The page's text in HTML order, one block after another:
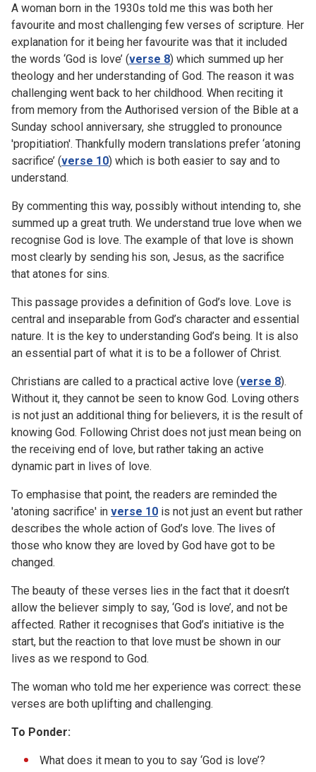
A woman born in the 1930s told me this was both her
favourite and most challenging few verses of scripture. Her
explanation for it being her favourite was that it included
the words ‘God is love’ (verse 8) which summed up her
theology and her understanding of God. The reason it was
challenging went back to her childhood. When reciting it
from memory from the Authorised version of the Bible at a
Sunday school anniversary, she struggled to pronounce
'propitiation'. Thankfully modern translations prefer ‘atoning
sacrifice’ (verse 10) which is both easier to say and to
understand.
By commenting this way, possibly without intending to, she
summed up a great truth. We understand true love when we
recognise God is love. The example of that love is shown
most clearly by sending his son, Jesus, as the sacrifice
that atones for sins.
This passage provides a definition of God’s love. Love is
central and inseparable from God’s character and essential
nature. It is the key to understanding God’s being. It is also
an essential part of what it is to be a follower of Christ.
Christians are called to a practical active love (verse 8).
Without it, they cannot be seen to know God. Loving others
is not just an additional thing for believers, it is the result of
knowing God. Following Christ does not just mean being on
the receiving end of love, but rather taking an active
dynamic part in lives of love.
To emphasise that point, the readers are reminded the
'atoning sacrifice' in verse 10 is not just an event but rather
describes the whole action of God’s love. The lives of
those who know they are loved by God have got to be
changed.
The beauty of these verses lies in the fact that it doesn’t
allow the believer simply to say, ‘God is love’, and not be
affected. Rather it recognises that God’s initiative is the
start, but the reaction to that love must be shown in our
lives as we respond to God.
The woman who told me her experience was correct: these
verses are both uplifting and challenging.
To Ponder:
What does it mean to you to say ‘God is love’?